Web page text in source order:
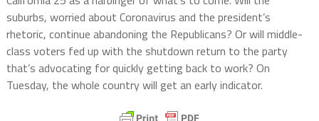
suburbs, worried about Coronavirus and the president’s
rhetoric, continue abandoning the Republicans? Or will middle-
class voters fed up with the shutdown return to the party
that’s advocating for quickly getting back to work? On
Tuesday, the whole country will get an early indicator.